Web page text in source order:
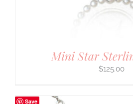
Mini Star
$125.00
Save